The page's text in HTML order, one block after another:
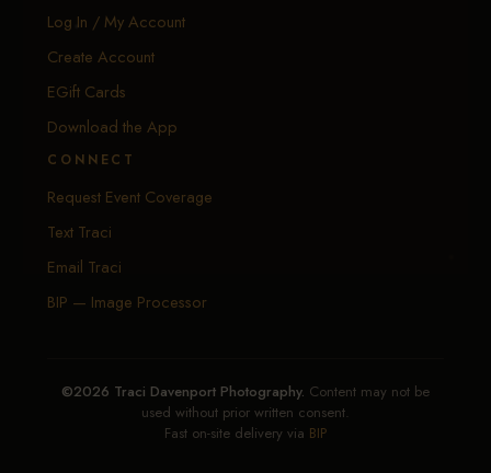
Log In / My Account
Create Account
EGift Cards
Download the App
CONNECT
Request Event Coverage
Text Traci
Email Traci
BIP — Image Processor
©2026 Traci Davenport Photography. Content may not be
used without prior written consent.
Fast on-site delivery via BIP